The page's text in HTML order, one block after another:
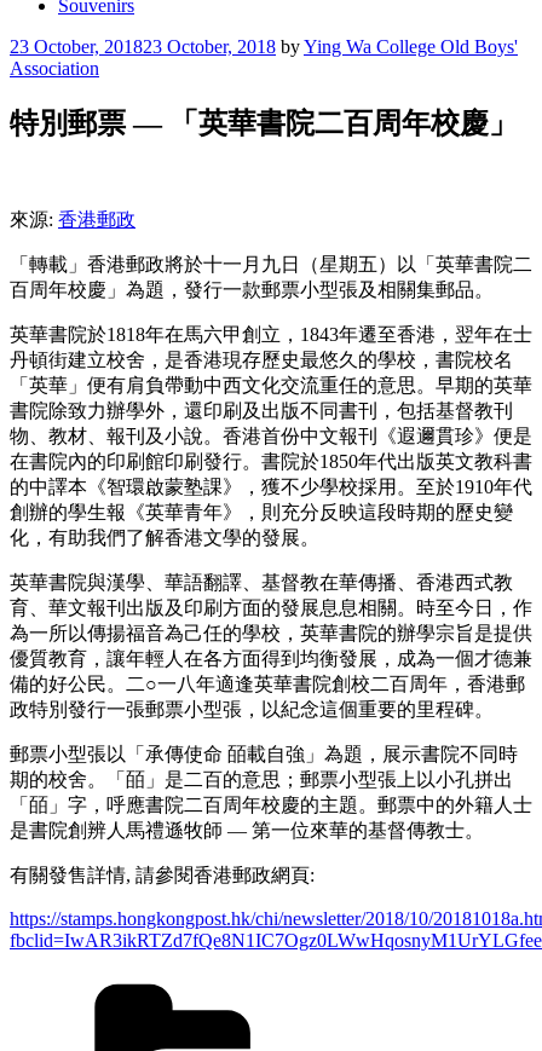
Souvenirs
Posted
on
23 October, 201823 October, 2018 byYing Wa College Old Boys'
Association
特別郵票 — 「英華書院二百周年校慶」
來源: 香港郵政
「轉載」香港郵政將於十一月九日（星期五）以「英華書院二
百周年校慶」為題，發行一款郵票小型張及相關集郵品。
英華書院於1818年在馬六甲創立，1843年遷至香港，翌年在士
丹頓街建立校舍，是香港現存歷史最悠久的學校，書院校名
「英華」便有肩負帶動中西文化交流重任的意思。早期的英華
書院除致力辦學外，還印刷及出版不同書刊，包括基督教刊
物、教材、報刊及小說。香港首份中文報刊《遐邇貫珍》便是
在書院內的印刷館印刷發行。書院於1850年代出版英文教科書
的中譯本《智環啟蒙塾課》，獲不少學校採用。至於1910年代
創辦的學生報《英華青年》，則充分反映這段時期的歷史變
化，有助我們了解香港文學的發展。
英華書院與漢學、華語翻譯、基督教在華傳播、香港西式教
育、華文報刊出版及印刷方面的發展息息相關。時至今日，作
為一所以傳揚福音為己任的學校，英華書院的辦學宗旨是提供
優質教育，讓年輕人在各方面得到均衡發展，成為一個才德兼
備的好公民。二○一八年適逢英華書院創校二百周年，香港郵
政特別發行一張郵票小型張，以紀念這個重要的里程碑。
郵票小型張以「承傳使命 皕載自強」為題，展示書院不同時
期的校舍。「皕」是二百的意思；郵票小型張上以小孔拼出
「皕」字，呼應書院二百周年校慶的主題。郵票中的外籍人士
是書院創辨人馬禮遜牧師 — 第一位來華的基督傳教士。
有關發售詳情, 請參閱香港郵政網頁:
https://stamps.hongkongpost.hk/chi/newsletter/2018/10/